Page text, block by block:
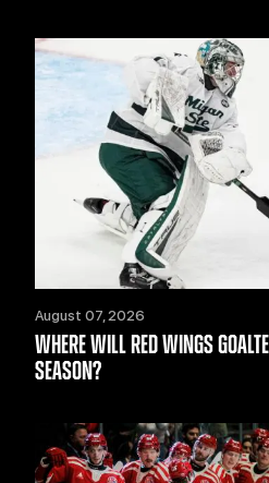
August 07, 2026
WHERE WILL RED WINGS
SEASON?